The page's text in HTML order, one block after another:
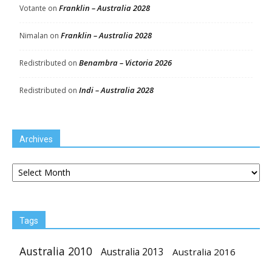
Votante on Franklin – Australia 2028
Nimalan on Franklin – Australia 2028
Redistributed on Benambra – Victoria 2026
Redistributed on Indi – Australia 2028
Archives
Archives
Tags
Australia 2010 Australia 2013 Australia 2016